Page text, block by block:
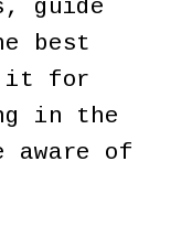
guide
best
it for
in the
aware of